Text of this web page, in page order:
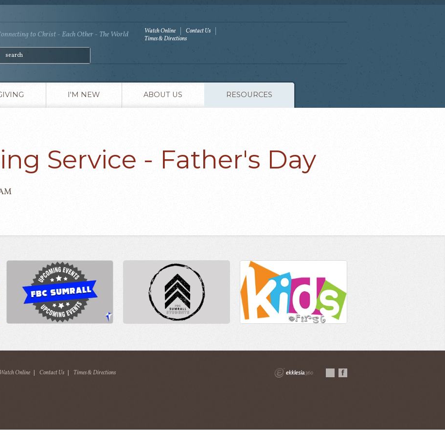
to Christ - Each Other - The World Watch Online
Contact Us
Times & Directions
I'M NEW ABOUT US RESOURCES
Service - Father's Day
Watch Online | Contact Us | Times & Directions